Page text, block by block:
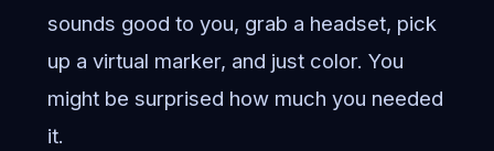
sounds good to you, grab a headset, pick
up a virtual marker, and just color. You
might be surprised how much you needed
it.